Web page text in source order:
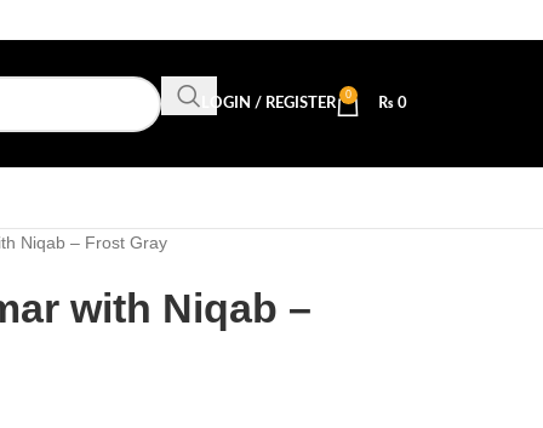
LOGIN / REGISTER
0
₨ 0
Niqab – Frost Gray
with Niqab –